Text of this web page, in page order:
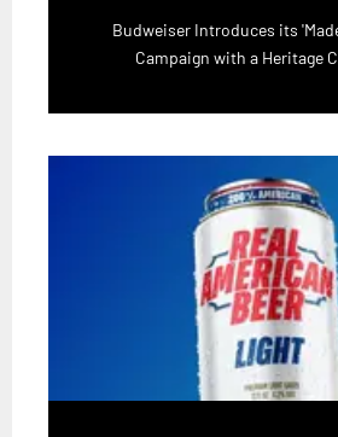
Budweiser Introduces its
Campaign with a Heritage